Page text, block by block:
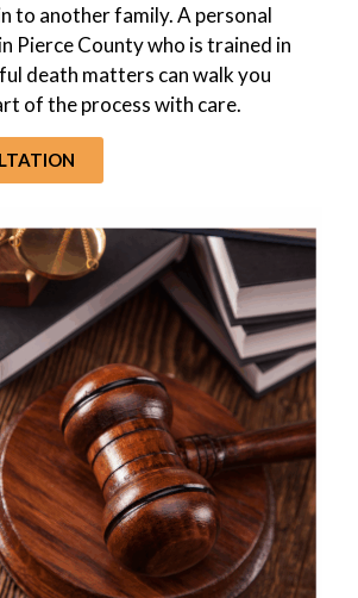
to another family. A personal
Pierce County who is trained in
death matters can walk you
of the process with care.